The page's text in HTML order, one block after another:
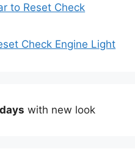
to Reset Check
Check Engine Light
with new look